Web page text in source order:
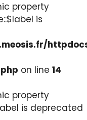
property
is
on line 14
property
is deprecated